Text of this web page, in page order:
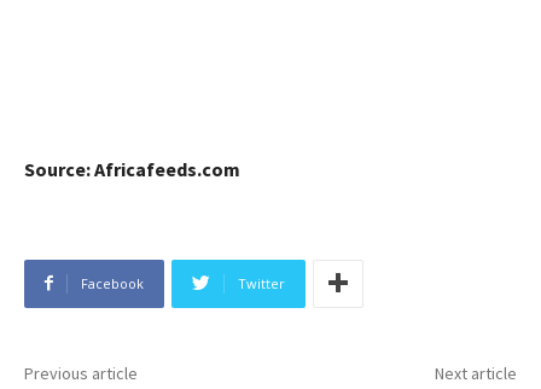
Source: Africafeeds.com
Facebook Twitter
Previous article Next article